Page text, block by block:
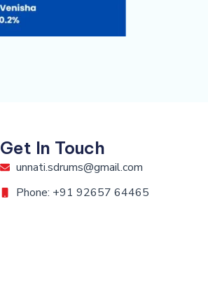
Get In Touch
unnati.sdrums@gmail.com
Phone: +91 92657 64465